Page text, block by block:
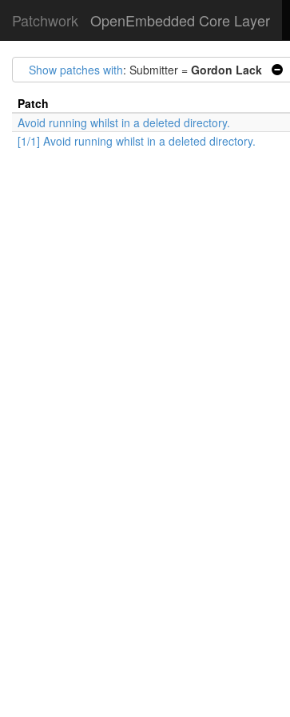
Patchwork OpenEmbedded Core Layer
Show patches with: Submitter = Gordon Lack
Patch
Avoid running whilst in a deleted directory.
[1/1] Avoid running whilst in a deleted directory.